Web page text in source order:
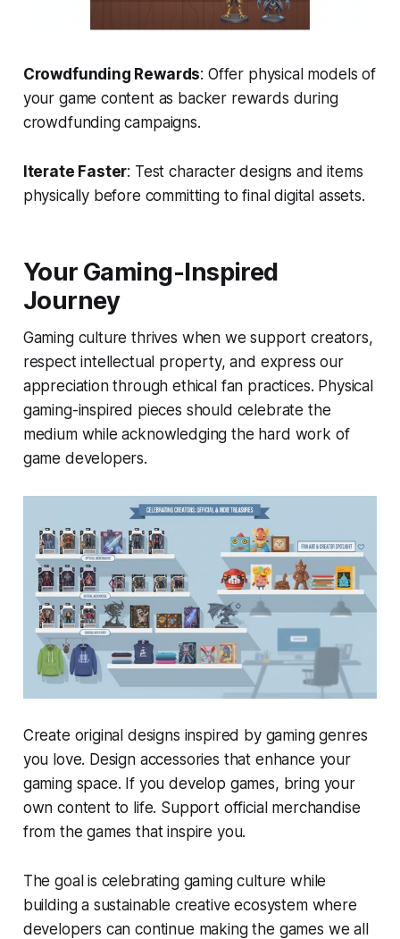
Crowdfunding Rewards: Offer physical models of
your game content as backer rewards during
crowdfunding campaigns.
Iterate Faster: Test character designs and items
physically before committing to final digital assets.
Your Gaming-Inspired
Journey
Gaming culture thrives when we support creators,
respect intellectual property, and express our
appreciation through ethical fan practices. Physical
gaming-inspired pieces should celebrate the
medium while acknowledging the hard work of
game developers.
Create original designs inspired by gaming genres
you love. Design accessories that enhance your
gaming space. If you develop games, bring your
own content to life. Support official merchandise
from the games that inspire you.
The goal is celebrating gaming culture while
building a sustainable creative ecosystem where
developers can continue making the games we all